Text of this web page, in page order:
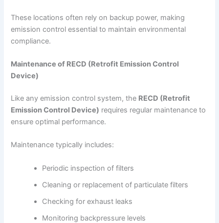
These locations often rely on backup power, making
emission control essential to maintain environmental
compliance.
Maintenance of RECD (Retrofit Emission Control
Device)
Like any emission control system, the RECD (Retrofit
Emission Control Device) requires regular maintenance to
ensure optimal performance.
Maintenance typically includes:
Periodic inspection of filters
Cleaning or replacement of particulate filters
Checking for exhaust leaks
Monitoring backpressure levels